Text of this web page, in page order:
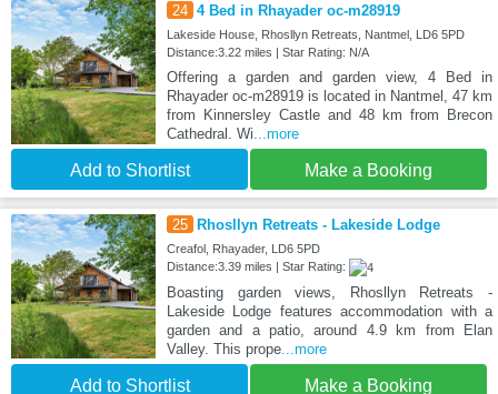
24 4 Bed in Rhayader oc-m28919
Lakeside House, Rhosllyn Retreats, Nantmel, LD6 5PD
Distance:3.22 miles | Star Rating: N/A
Offering a garden and garden view, 4 Bed in
Rhayader oc-m28919 is located in Nantmel, 47 km
from Kinnersley Castle and 48 km from Brecon
Cathedral. Wi ...more
Add to Shortlist Make a Booking
25 Rhosllyn Retreats - Lakeside Lodge
Creafol, Rhayader, LD6 5PD
Distance:3.39 miles | Star Rating:
Boasting garden views, Rhosllyn Retreats -
Lakeside Lodge features accommodation with a
garden and a patio, around 4.9 km from Elan
Valley. This prope...more
Add to Shortlist Make a Booking